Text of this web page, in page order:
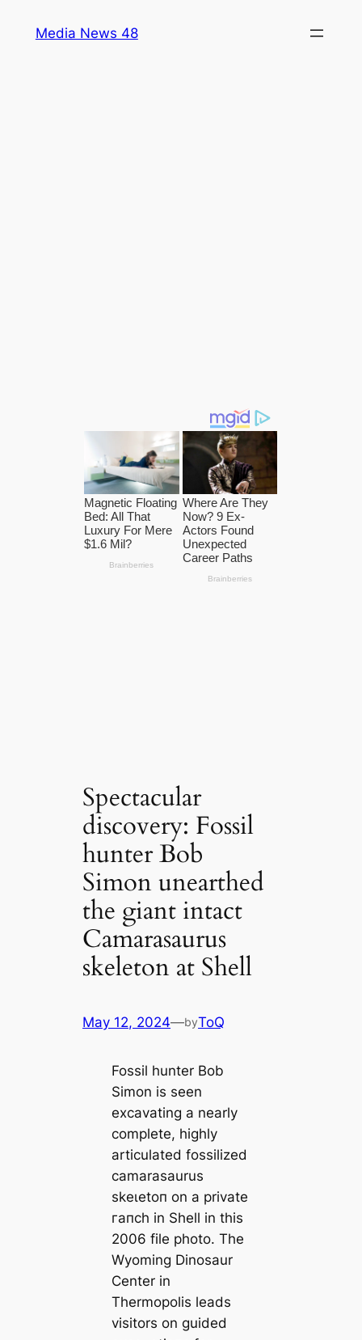
Media News 48
Spectacular
discovery: Fossil
hunter Bob
Simon unearthed
the giant intact
Camarasaurus
skeleton at Shell
May 12, 2024—byToQ
Fossil hunter Bob
Simon is seen
excavating a nearly
complete, highly
articulated fossilized
camarasaurus
ѕkeɩetoп on a private
гапсһ in Shell in this
2006 file photo. The
Wyoming Dinosaur
Center in
Thermopolis leads
visitors on guided